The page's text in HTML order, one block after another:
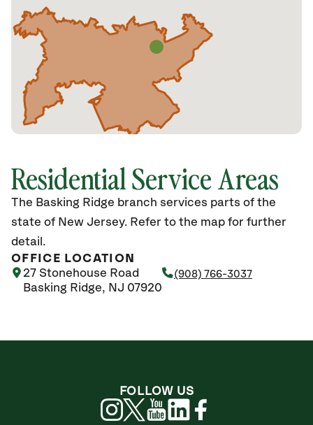
Residential Service Areas
The Basking Ridge branch services parts of the
state of New Jersey. Refer to the map for further
detail.
OFFICE LOCATION
27 Stonehouse Road
Basking Ridge, NJ 07920
(908) 766-3037
FOLLOW US